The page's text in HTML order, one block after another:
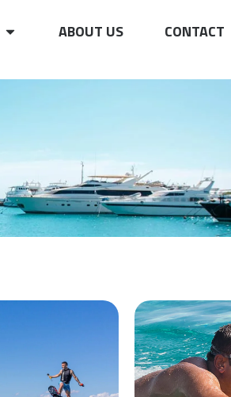
ABOUT US CONTACT